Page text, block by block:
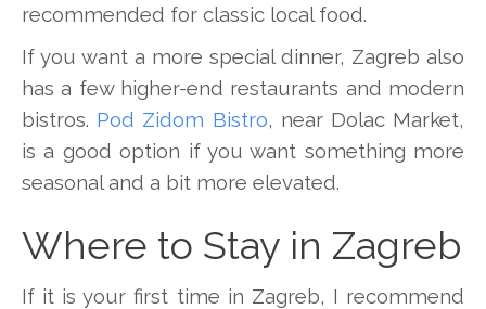
recommended for classic local food.
If you want a more special dinner, Zagreb also
has a few higher-end restaurants and modern
bistros. Pod Zidom Bistro, near Dolac Market,
is a good option if you want something more
seasonal and a bit more elevated.
Where to Stay in Zagreb
If it is your first time in Zagreb, I recommend